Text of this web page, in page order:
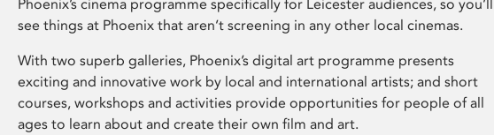
Phoenix’s cinema programme specifically for Leicester audiences, so you’ll
see things at Phoenix that aren’t screening in any other local cinemas.
With two superb galleries, Phoenix’s digital art programme presents
exciting and innovative work by local and international artists; and short
courses, workshops and activities provide opportunities for people of all
ages to learn about and create their own film and art.